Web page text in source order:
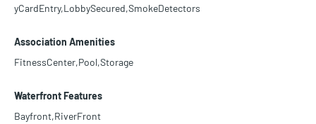
yCardEntry,LobbySecured,SmokeDetectors
Association Amenities
FitnessCenter,Pool,Storage
Waterfront Features
Bayfront,RiverFront